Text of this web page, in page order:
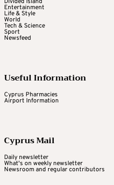
Entertainment
Life & Style
World
Tech & Science
Sport
Newsfeed
Useful Information
Cyprus Pharmacies
Airport Information
Cyprus Mail
Daily newsletter
What's on weekly newsletter
Newsroom and regular contributors